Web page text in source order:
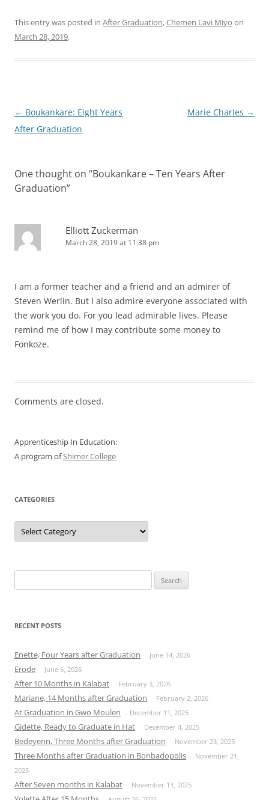
This entry was posted in After Graduation,Chemen Lavi Miyo on
March 28, 2019.
Post
navigation
← Boukankare: Eight Years
After Graduation
Marie Charles →
One thought on “Boukankare – Ten Years After
Graduation”
Elliott Zuckerman
March 28, 2019 at 11:38 pm
I am a former teacher and a friend and an admirer of
Steven Werlin. But I also admire everyone associated with
the work you do. For you lead admirable lives. Please
remind me of how I may contribute some money to
Fonkoze.
Comments are closed.
Apprenticeship In Education:
A program ofShimer College
CATEGORIES
Categories
for:
RECENT POSTS
Enette, Four Years after Graduation June 14, 2026
Erode June 6, 2026
After 10 Months in Kalabat February 3, 2026
Mariane, 14 Months after Graduation February 2, 2026
At Graduation in Gwo Moulen December 11, 2025
Gidette, Ready to Graduate in Hat December 4, 2025
Bedeyenn, Three Months after Graduation November 23, 2025
Three Months after Graduation in Bonbadopolis
November 21,
2025
After Seven months in Kalabat November 13, 2025